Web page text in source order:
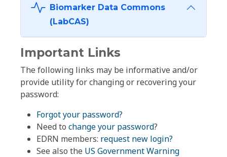
Biomarker Data Commons
(LabCAS)
Important Links
The following links may be informative and/or
provide utility for changing or recovering your
password:
Forgot your password?
Need to change your password?
EDRN members: request new login?
See also the US Government Warning